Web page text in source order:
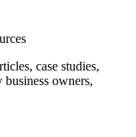
case studies,
owners,